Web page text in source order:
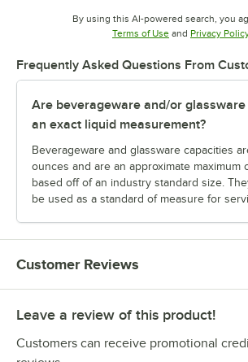
By using this AI-powered search, you
Terms of UseOpens in new tab
and Privacy
Frequently Asked Questions From
Are beverageware and/or
an exact liquid measurement?
Beverageware and glassware capacities
ounces and are an approximate maximum
based off of an industry standard size.
be used as a standard of measure for
Customer Reviews
Leave a review of this product!
Customers can receive promotional